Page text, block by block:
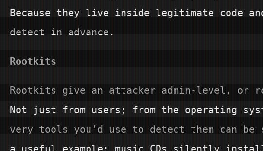
Because they live inside legitimate code
detect in advance.
Rootkits
Rootkits give an attacker admin-level, or
Not just from users; from the operating
very tools you’d use to detect them can
a useful example: music CDs silently